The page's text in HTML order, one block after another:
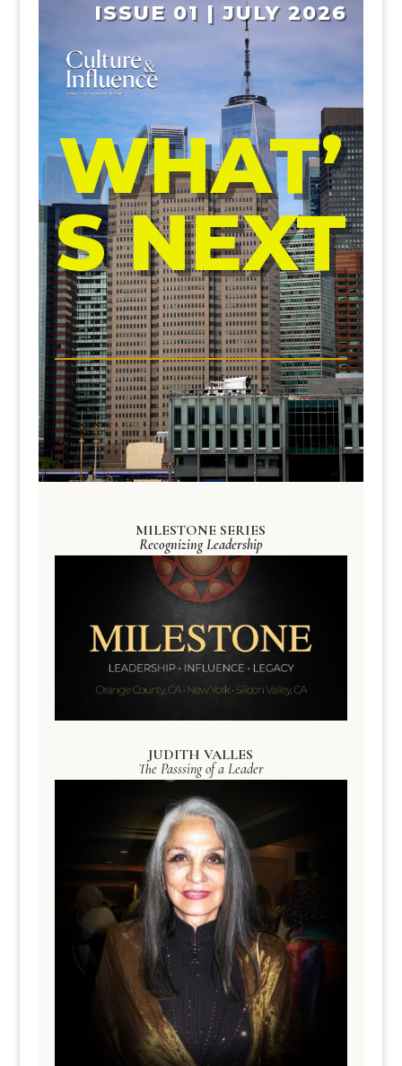
ISSUE 01 | JULY 2026
WHAT’
S NEXT
MILESTONE SERIES
Recognizing Leadership
JUDITH VALLES
The Passsing of a Leader